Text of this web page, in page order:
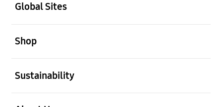
Global Sites
Shop
Sustainability